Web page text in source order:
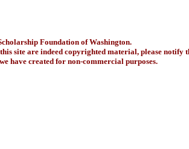
Foundation of Washington.
site are indeed copyrighted material, please notify
have created for non-commercial purposes.